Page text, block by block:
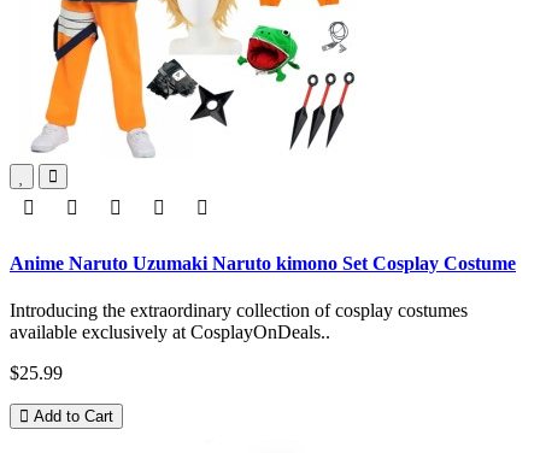
Anime Naruto Uzumaki Naruto kimono Set Cosplay Costume
Introducing the extraordinary collection of cosplay costumes
available exclusively at CosplayOnDeals..
$25.99
Add to Cart